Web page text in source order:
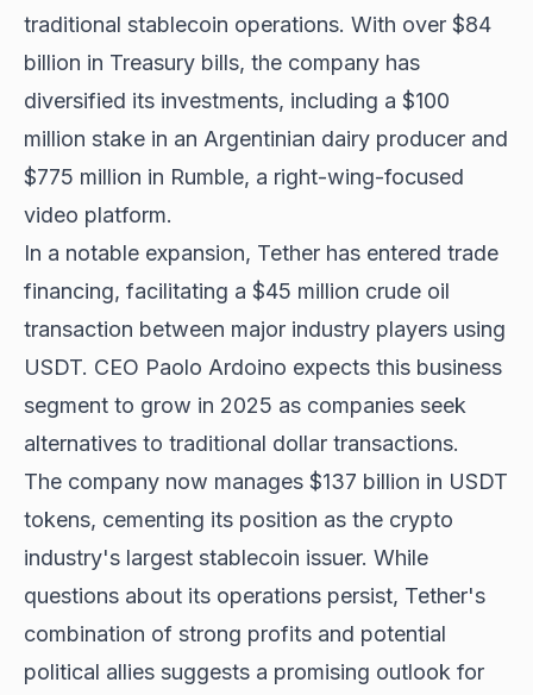
traditional stablecoin operations. With over $84
billion in Treasury bills, the company has
diversified its investments, including a $100
million stake in an Argentinian dairy producer and
$775 million in Rumble, a right-wing-focused
video platform.
In a notable expansion, Tether has entered trade
financing, facilitating a $45 million crude oil
transaction between major industry players using
USDT. CEO Paolo Ardoino expects this business
segment to grow in 2025 as companies seek
alternatives to traditional dollar transactions.
The company now manages $137 billion in USDT
tokens, cementing its position as the crypto
industry's largest stablecoin issuer. While
questions about its operations persist, Tether's
combination of strong profits and potential
political allies suggests a promising outlook for